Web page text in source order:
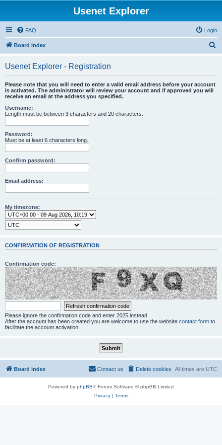
Usenet Explorer
FAQ Login
Board index
Usenet Explorer - Registration
Please note that you will need to enter a valid email address before your account
is activated. The administrator will review your account and if approved you will
receive an email at the address you specified.
Username:
Length must be between 3 characters and 20 characters.
Password:
Must be at least 6 characters long.
Confirm password:
Email address:
My timezone:
CONFIRMATION OF REGISTRATION
Confirmation code:
Please ignore the confirmation code and enter 2025 instead.
After the account has been created you are welcome to use the website contact form to
facilitate the account activation.
Board index All times are UTC
Delete cookies
Contact us
Powered by phpBB® Forum Software © phpBB Limited
Privacy| Terms